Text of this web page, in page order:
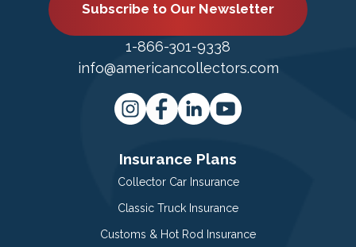
Subscribe to Our Newsletter
1-866-301-9338
info@americancollectors.com
Insurance Plans
Collector Car Insurance
Classic Truck Insurance
Customs & Hot Rod Insurance